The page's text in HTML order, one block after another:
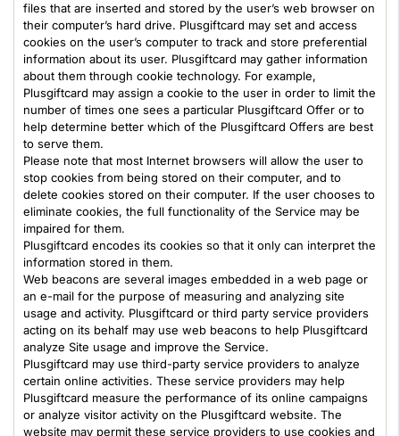
files that are inserted and stored by the user’s web browser on
their computer’s hard drive. Plusgiftcard may set and access
cookies on the user’s computer to track and store preferential
information about its user. Plusgiftcard may gather information
about them through cookie technology. For example,
Plusgiftcard may assign a cookie to the user in order to limit the
number of times one sees a particular Plusgiftcard Offer or to
help determine better which of the Plusgiftcard Offers are best
to serve them.
Please note that most Internet browsers will allow the user to
stop cookies from being stored on their computer, and to
delete cookies stored on their computer. If the user chooses to
eliminate cookies, the full functionality of the Service may be
impaired for them.
Plusgiftcard encodes its cookies so that it only can interpret the
information stored in them.
Web beacons are several images embedded in a web page or
an e-mail for the purpose of measuring and analyzing site
usage and activity. Plusgiftcard or third party service providers
acting on its behalf may use web beacons to help Plusgiftcard
analyze Site usage and improve the Service.
Plusgiftcard may use third-party service providers to analyze
certain online activities. These service providers may help
Plusgiftcard measure the performance of its online campaigns
or analyze visitor activity on the Plusgiftcard website. The
website may permit these service providers to use cookies and